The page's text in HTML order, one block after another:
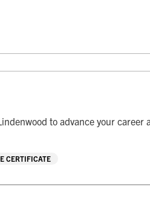
to advance your
CERTIFICATE